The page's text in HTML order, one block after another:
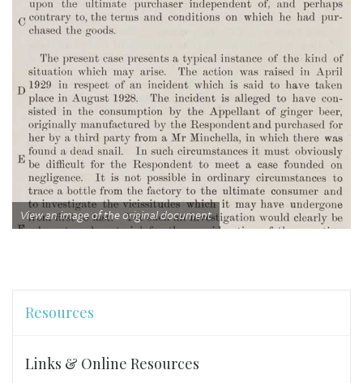
View an image of the original document
Resources
Links & Online Resources